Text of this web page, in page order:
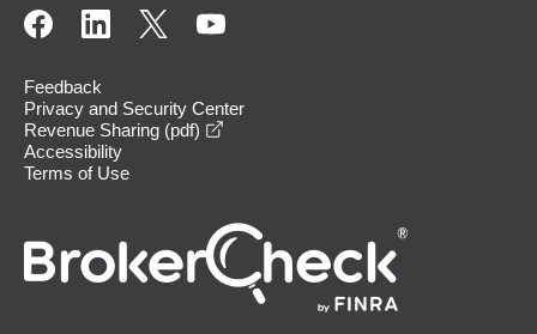
Feedback
Privacy and Security Center
Revenue Sharing (pdf)
Accessibility
Terms of Use